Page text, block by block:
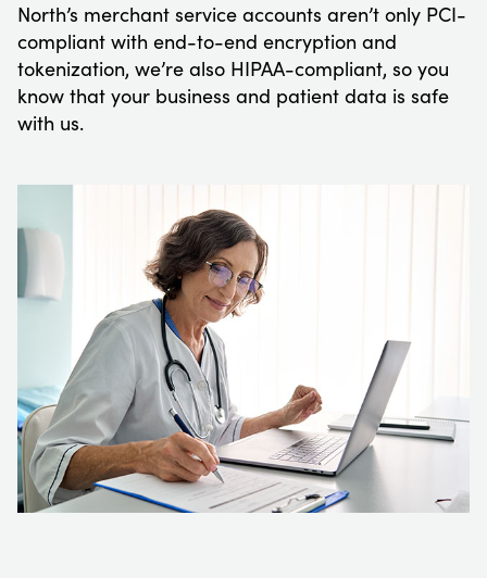
North’s merchant service accounts aren’t only PCI-
compliant with end-to-end encryption and
tokenization, we’re also HIPAA-compliant, so you
know that your business and patient data is safe
with us.